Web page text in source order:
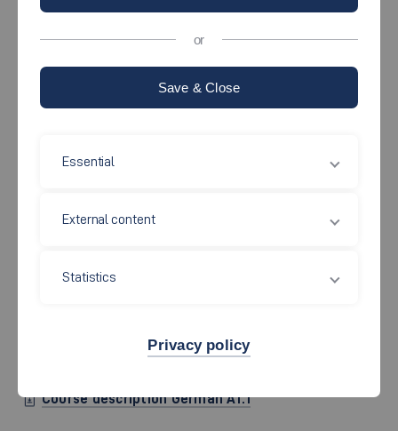
German language courses for exchange students are offered
during the orientation program.
Course description German A1.1
or
Save & Close
Essential
External content
Statistics
Privacy policy